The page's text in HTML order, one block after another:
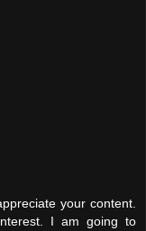
your content.
I am going to